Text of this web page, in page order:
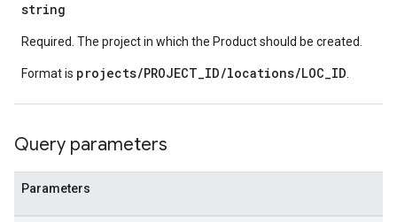
string
Required. The project in which the Product should be created.
Format is projects/PROJECT_ID/locations/LOC_ID
Query parameters
Parameters